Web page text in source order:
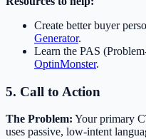
Create better buyer
Generator.
Learn the PAS
OptinMonster.
5. Call to Action
The Problem: Your primary
uses passive, low-intent